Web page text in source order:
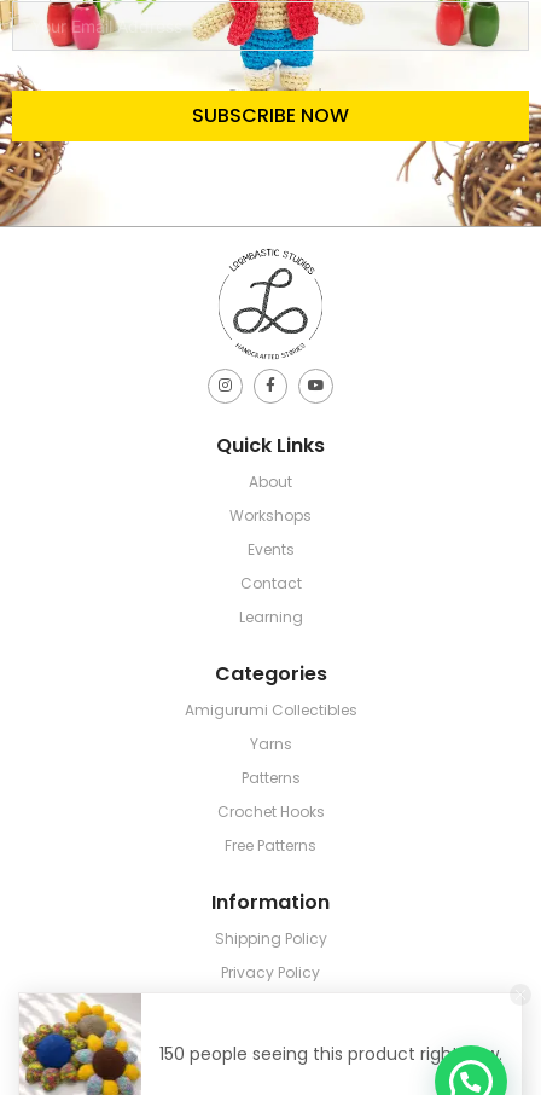
SUBSCRIBE NOW
Quick Links
About
Workshops
Events
Contact
Learning
Categories
Amigurumi Collectibles
Yarns
Patterns
Crochet Hooks
Free Patterns
Information
Shipping Policy
Privacy Policy
150 people seeing this product right now.